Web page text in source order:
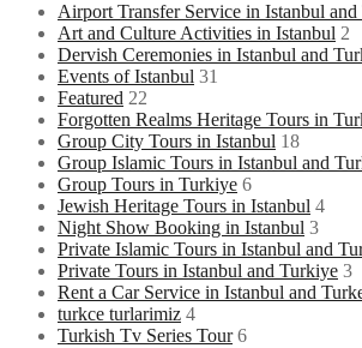
Airport Transfer Service in Istanbul
Art and Culture Activities in Istanbul 2
Dervish Ceremonies in Istanbul and
Events of Istanbul 31
Featured 22
Forgotten Realms Heritage Tours in
Group City Tours in Istanbul 18
Group Islamic Tours in Istanbul and
Group Tours in Turkiye 6
Jewish Heritage Tours in Istanbul 4
Night Show Booking in Istanbul 3
Private Islamic Tours in Istanbul and
Private Tours in Istanbul and Turkiye 3
Rent a Car Service in Istanbul and
turkce turlarimiz 4
Turkish Tv Series Tour 6